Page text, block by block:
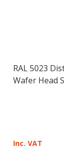
RAL 5023
Wafer Head
Inc. VAT